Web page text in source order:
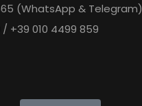
(WhatsApp & Telegram)
/ +39 010 4499 859